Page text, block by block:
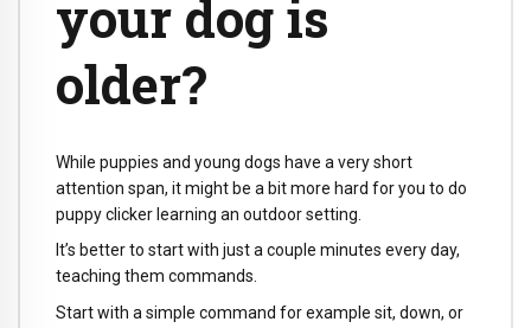
your dog is
older?
While puppies and young dogs have a very short
attention span, it might be a bit more hard for you to do
puppy clicker learning an outdoor setting.
It’s better to start with just a couple minutes every day,
teaching them commands.
Start with a simple command for example sit, down, or